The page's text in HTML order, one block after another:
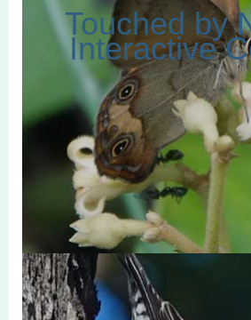
Touched by
Interactive